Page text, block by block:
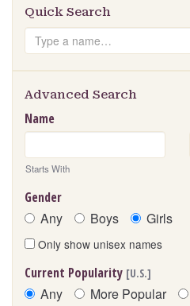
Quick Search
Search
Advanced Search
Name
Starts With
Gender
Any Boys Girls
Only show unisex names
Current Popularity [U.S.]
Any More Popular